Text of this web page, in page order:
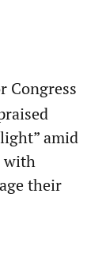
Congress
amid
with
their